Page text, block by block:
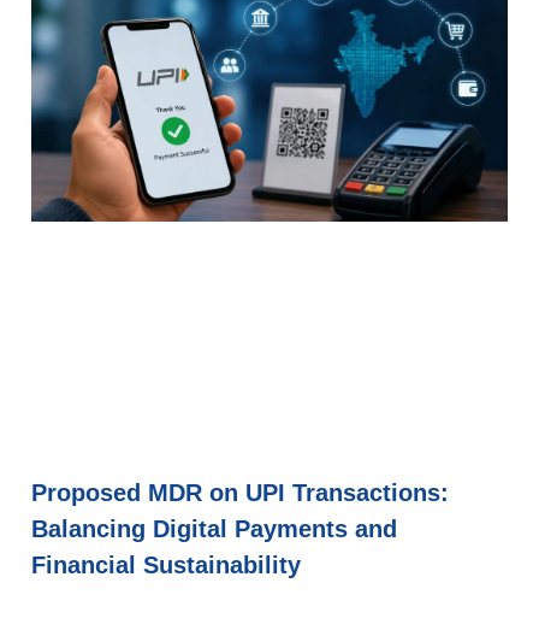
Proposed MDR on UPI Transactions:
Balancing Digital Payments and
Financial Sustainability